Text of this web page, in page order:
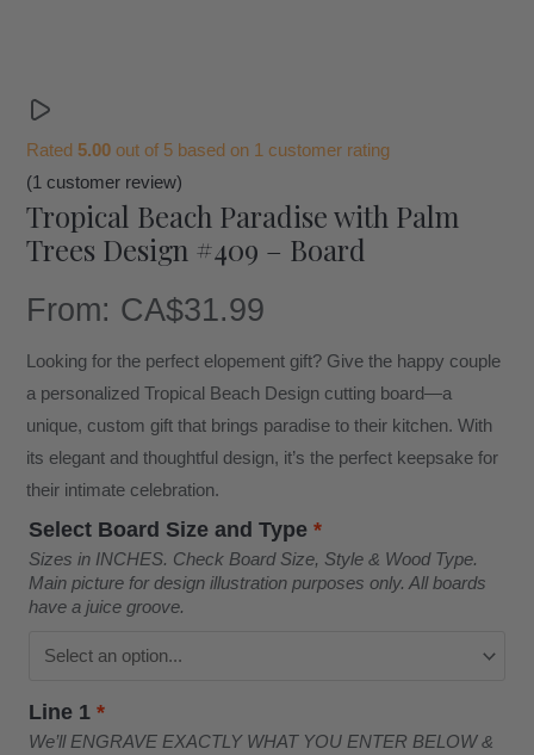
Rated5.00 out of 5 based on 1 customer rating
(1 customer review)
Tropical Beach Paradise with Palm
Trees Design #409 – Board
From: CA$31.99
Looking for the perfect elopement gift? Give the happy couple
a personalized Tropical Beach Design cutting board—a
unique, custom gift that brings paradise to their kitchen. With
its elegant and thoughtful design, it’s the perfect keepsake for
their intimate celebration.
Select Board Size and Type*
Sizes in INCHES. Check Board Size, Style & Wood Type.
Main picture for design illustration purposes only. All boards
have a juice groove.
Line 1*
We’ll ENGRAVE EXACTLY WHAT YOU ENTER BELOW &